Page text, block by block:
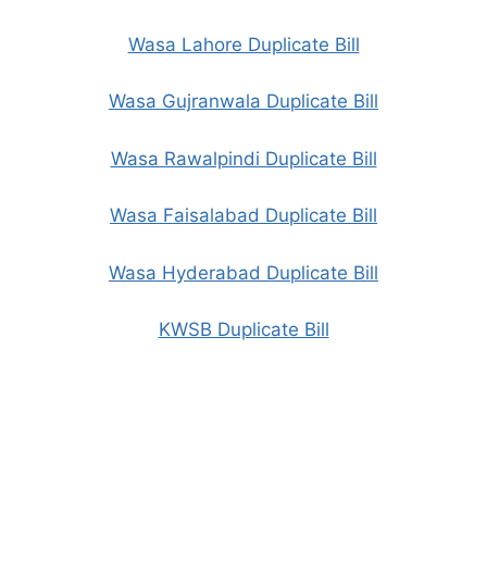
Wasa Lahore Duplicate Bill
Wasa Gujranwala Duplicate Bill
Wasa Rawalpindi Duplicate Bill
Wasa Faisalabad Duplicate Bill
Wasa Hyderabad Duplicate Bill
KWSB Duplicate Bill